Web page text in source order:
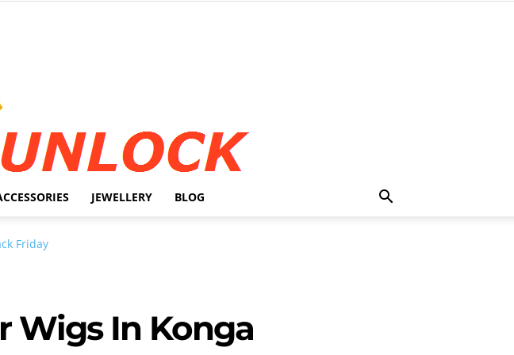
JEWELLERY BLOG
Wigs In Konga